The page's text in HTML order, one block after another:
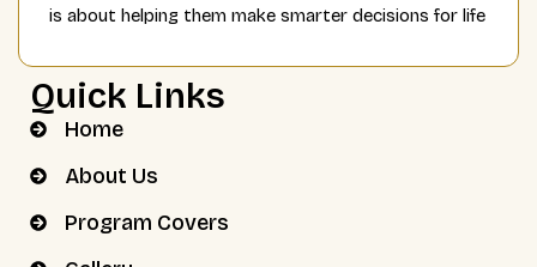
is about helping them make smarter decisions for life
Quick Links
Home
About Us
Program Covers